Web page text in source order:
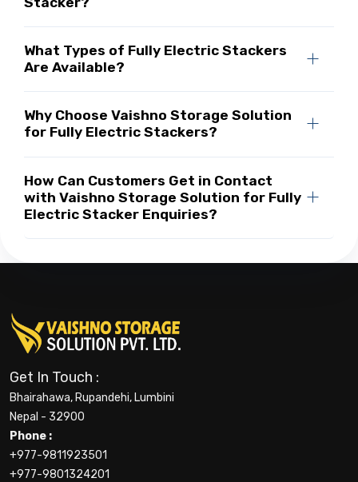
What Types of Fully Electric Stackers
Are Available?
Why Choose Vaishno Storage Solution
for Fully Electric Stackers?
How Can Customers Get in Contact
with Vaishno Storage Solution for Fully
Electric Stacker Enquiries?
Get In Touch :
Bhairahawa, Rupandehi, Lumbini
Nepal - 32900
Phone :
+977-9811923501
+977-9801324201